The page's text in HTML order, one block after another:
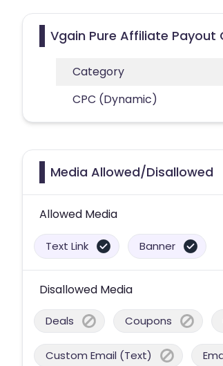
Vgain Pure Affiliate Payout
Category
CPC (Dynamic)
Media Allowed/Disallowed
Allowed Media
Text Link Banner
Disallowed Media
Deals Coupons
Custom Email (Text)